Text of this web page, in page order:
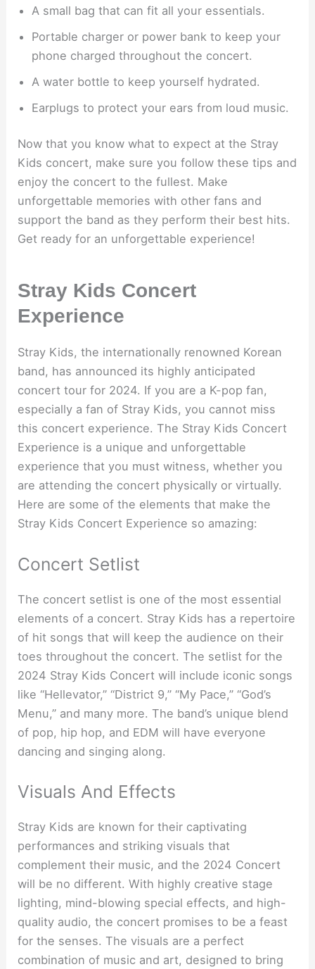
A small bag that can fit all your essentials.
Portable charger or power bank to keep your
phone charged throughout the concert.
A water bottle to keep yourself hydrated.
Earplugs to protect your ears from loud music.
Now that you know what to expect at the Stray
Kids concert, make sure you follow these tips and
enjoy the concert to the fullest. Make
unforgettable memories with other fans and
support the band as they perform their best hits.
Get ready for an unforgettable experience!
Stray Kids Concert
Experience
Stray Kids, the internationally renowned Korean
band, has announced its highly anticipated
concert tour for 2024. If you are a K-pop fan,
especially a fan of Stray Kids, you cannot miss
this concert experience. The Stray Kids Concert
Experience is a unique and unforgettable
experience that you must witness, whether you
are attending the concert physically or virtually.
Here are some of the elements that make the
Stray Kids Concert Experience so amazing:
Concert Setlist
The concert setlist is one of the most essential
elements of a concert. Stray Kids has a repertoire
of hit songs that will keep the audience on their
toes throughout the concert. The setlist for the
2024 Stray Kids Concert will include iconic songs
like “Hellevator,” “District 9,” “My Pace,” “God’s
Menu,” and many more. The band’s unique blend
of pop, hip hop, and EDM will have everyone
dancing and singing along.
Visuals And Effects
Stray Kids are known for their captivating
performances and striking visuals that
complement their music, and the 2024 Concert
will be no different. With highly creative stage
lighting, mind-blowing special effects, and high-
quality audio, the concert promises to be a feast
for the senses. The visuals are a perfect
combination of music and art, designed to bring